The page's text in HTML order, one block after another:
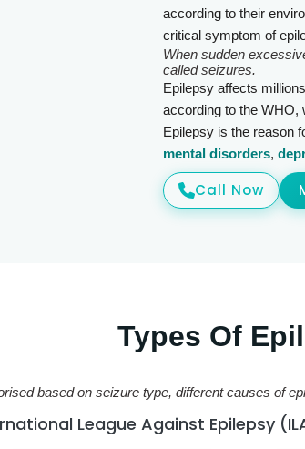
according to their
critical symptom of
When sudden
called seizures.
Epilepsy affects
according to the WHO,
Epilepsy is the reason
mental disorders,
Call Now
Types Of
based on seizure type, different causes of
League Against Epilepsy